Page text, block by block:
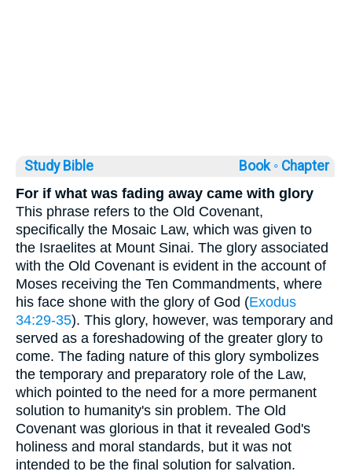
Study Bible Book ◦ Chapter
For if what was fading away came with glory
This phrase refers to the Old Covenant,
specifically the Mosaic Law, which was given to
the Israelites at Mount Sinai. The glory associated
with the Old Covenant is evident in the account of
Moses receiving the Ten Commandments, where
his face shone with the glory of God (Exodus
34:29-35). This glory, however, was temporary and
served as a foreshadowing of the greater glory to
come. The fading nature of this glory symbolizes
the temporary and preparatory role of the Law,
which pointed to the need for a more permanent
solution to humanity's sin problem. The Old
Covenant was glorious in that it revealed God's
holiness and moral standards, but it was not
intended to be the final solution for salvation.